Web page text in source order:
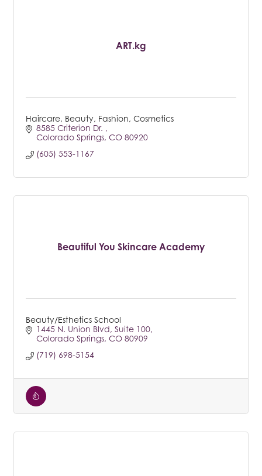
ART.kg
Haircare, Beauty, Fashion, Cosmetics
8585 Criterion Dr.
Colorado Springs CO 80920
(605) 553-1167
Beautiful You Skincare Academy
Beauty/Esthetics School
1445 N. Union Blvd Suite 100
Colorado Springs CO 80909
(719) 698-5154